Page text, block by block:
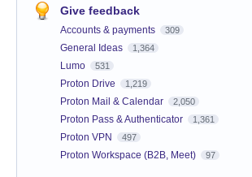
Give feedback
Accounts & payments 309
General Ideas 1,364
Lumo 531
Proton Drive 1,219
Proton Mail & Calendar 2,050
Proton Pass & Authenticator 1,361
Proton VPN 497
Proton Workspace (B2B, Meet) 97